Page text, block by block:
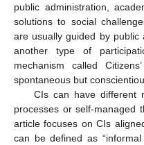
public administration,
solutions to social
are usually guided by public
another type of
mechanism called
spontaneous but
CIs can have different
processes or self-managed
article focuses on CIs
can be defined as